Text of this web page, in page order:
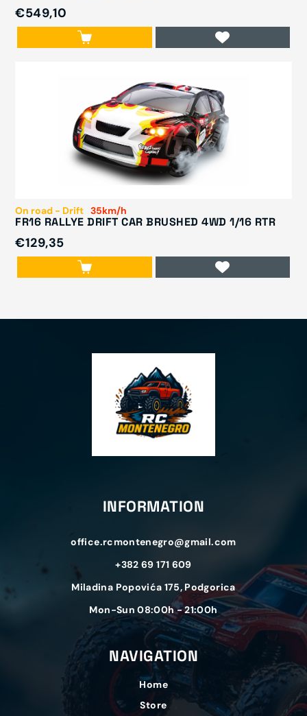
€549,10
On road - Drift 35km/h
FR16 RALLYE DRIFT CAR BRUSHED 4WD 1/16 RTR
€129,35
NAVIGATION
Home
Store
INFORMATION
office.rcmontenegro@gmail.com
+382 69 171 609
Miladina Popovića 175, Podgorica
Mon-Sun 08:00h - 21:00h